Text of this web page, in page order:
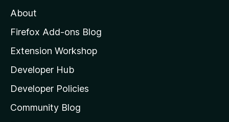
o
z
l
l
a
s
About
Firefox Add-ons Blog
Extension Workshop
Developer Hub
Developer Policies
Community Blog